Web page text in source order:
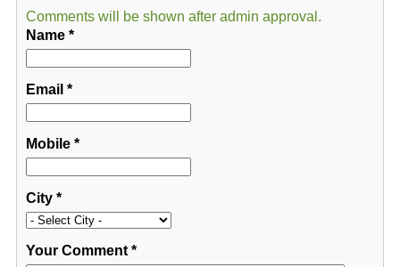
Comments will be shown after admin approval.
Name*
Email *
Mobile*
City*
Your Comment*